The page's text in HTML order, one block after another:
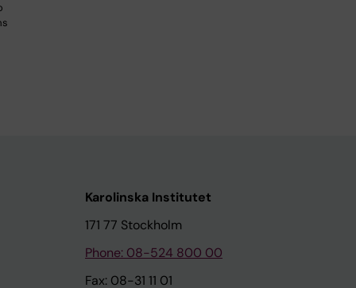
Karolinska Institutet
171 77 Stockholm
Phone: 08-524 800 00
Fax: 08-31 11 01